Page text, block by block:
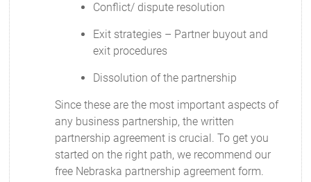
Conflict/ dispute resolution
Exit strategies – Partner buyout and
exit procedures
Dissolution of the partnership
Since these are the most important aspects of
any business partnership, the written
partnership agreement is crucial. To get you
started on the right path, we recommend our
free Nebraska partnership agreement form.